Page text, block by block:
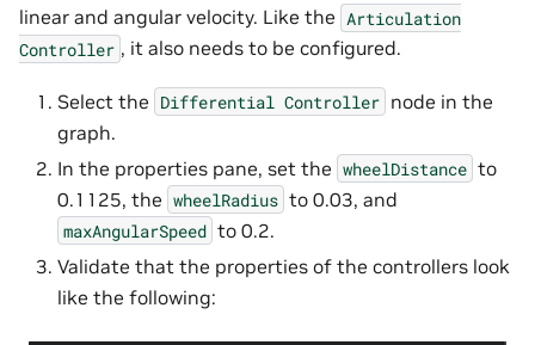
linear and angular velocity. Like the Articulation
Controller , it also needs to be configured.
Select the Differential Controller node in the
graph.
In the properties pane, set the wheelDistance to
0.1125, the wheelRadius to 0.03, and
maxAngularSpeed to 0.2.
Validate that the properties of the controllers look
like the following: